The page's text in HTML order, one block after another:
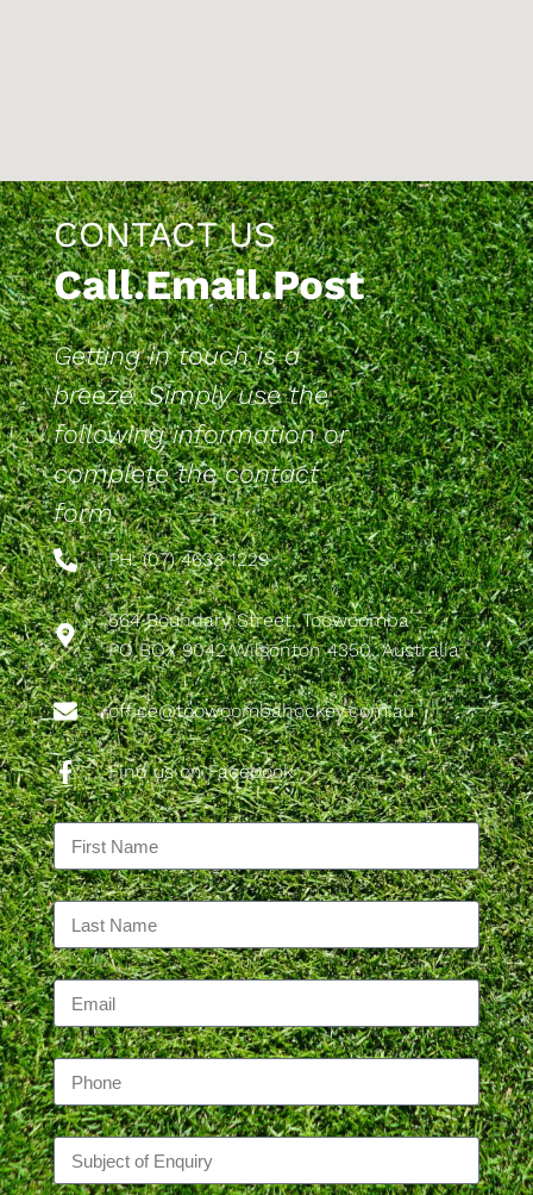
CONTACT US
Call.Email.Post
Getting in touch is a
breeze. Simply use the
following information or
complete the contact
form.
PH: (07) 4633 1229
564 Boundary Street, Toowoomba
PO BOX 9042 Wilsonton 4350, Australia
office@toowoombahockey.com.au
Find us on Facebook